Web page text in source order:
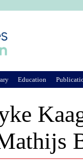
Education